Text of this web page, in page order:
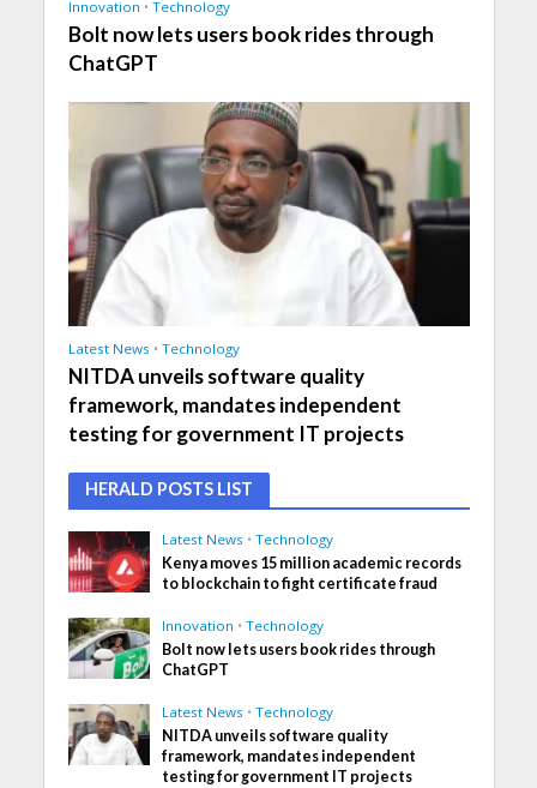
Innovation • Technology
Bolt now lets users book rides through
ChatGPT
Latest News • Technology
NITDA unveils software quality
framework, mandates independent
testing for government IT projects
HERALD POSTS LIST
Latest News • Technology
Kenya moves 15 million academic records
to blockchain to fight certificate fraud
Innovation • Technology
Bolt now lets users book rides through
ChatGPT
Latest News • Technology
NITDA unveils software quality
framework, mandates independent
testing for government IT projects